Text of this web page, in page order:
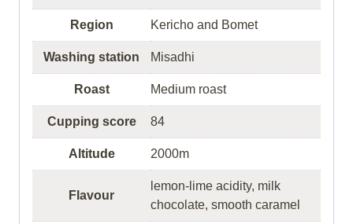
Region Kericho and Bomet
Washing station Misadhi
Roast Medium roast
Cupping score 84
Altitude 2000m
Flavour
lemon-lime acidity, milk
chocolate, smooth caramel